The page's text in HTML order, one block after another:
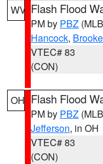
WV Flash Flood
PM by PBZ
Hancock, Brooke
VTEC# 83
(CON)
OH Flash Flood
PM by PBZ
Jefferson, in OH
VTEC# 83
(CON)